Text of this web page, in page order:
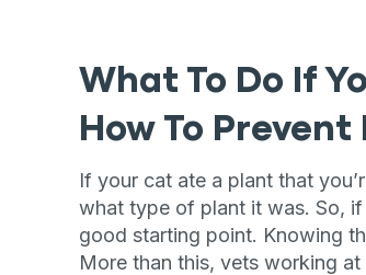
What To Do If
How To Prevent
If your cat ate a plant that
what type of plant it was. So,
good starting point. Knowing
More than this, vets working at